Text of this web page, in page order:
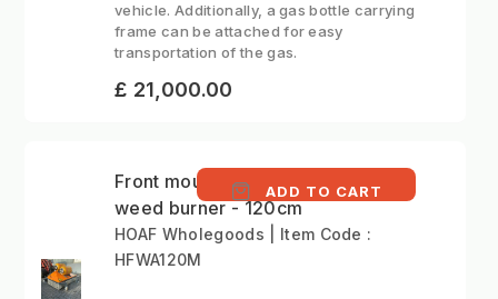
vehicle. Additionally, a gas bottle carrying
frame can be attached for easy
transportation of the gas.
£ 21,000.00
Front mounted hot air
weed burner - 120cm
ADD TO CART
HOAF Wholegoods | Item Code :
HFWA120M